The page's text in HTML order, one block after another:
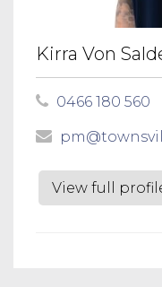
Kirra Von
0466 180 560
View full